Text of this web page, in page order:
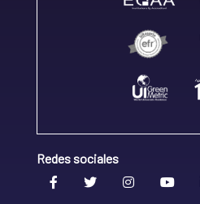
Redes sociales